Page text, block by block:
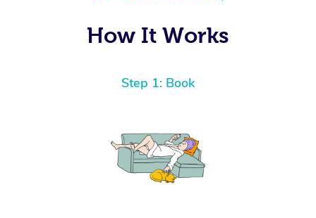
How It Works
Step 1: Book